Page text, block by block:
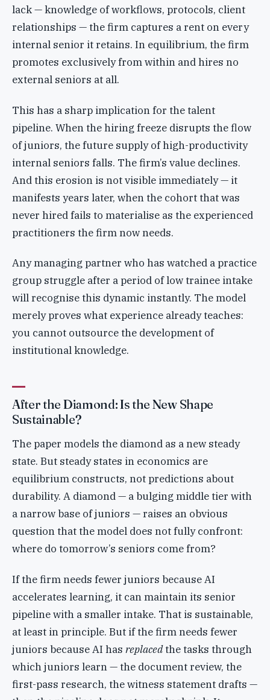
lack — knowledge of workflows, protocols, client
relationships — the firm captures a rent on every
internal senior it retains. In equilibrium, the firm
promotes exclusively from within and hires no
external seniors at all.
This has a sharp implication for the talent
pipeline. When the hiring freeze disrupts the flow
of juniors, the future supply of high-productivity
internal seniors falls. The firm’s value declines.
And this erosion is not visible immediately — it
manifests years later, when the cohort that was
never hired fails to materialise as the experienced
practitioners the firm now needs.
Any managing partner who has watched a practice
group struggle after a period of low trainee intake
will recognise this dynamic instantly. The model
merely proves what experience already teaches:
you cannot outsource the development of
institutional knowledge.
After the Diamond: Is the New Shape
Sustainable?
The paper models the diamond as a new steady
state. But steady states in economics are
equilibrium constructs, not predictions about
durability. A diamond — a bulging middle tier with
a narrow base of juniors — raises an obvious
question that the model does not fully confront:
where do tomorrow’s seniors come from?
If the firm needs fewer juniors because AI
accelerates learning, it can maintain its senior
pipeline with a smaller intake. That is sustainable,
at least in principle. But if the firm needs fewer
juniors because AI has replacedthe tasks through
which juniors learn — the document review, the
first-pass research, the witness statement drafts —